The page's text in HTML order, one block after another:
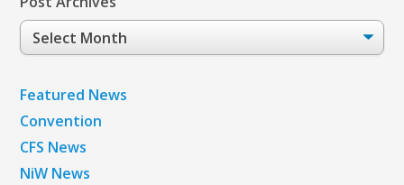
Post
Archives
Featured News
Convention
CFS News
NiW News